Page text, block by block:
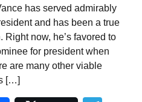
has served admirably
and has been a true
now, he’s favored to
for president when
are many other viable
[…]